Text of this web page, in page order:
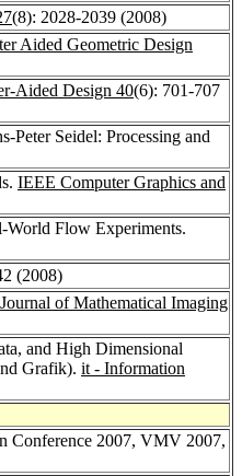
(8): 2028-2039 (2008)
Aided Geometric Design
Aided Design 40(6): 701-707
Peter Seidel: Processing and
IEEE Computer Graphics and
World Flow Experiments.
(2008)
Journal of Mathematical Imaging
and High Dimensional
Grafik). it - Information
Conference 2007, VMV 2007,